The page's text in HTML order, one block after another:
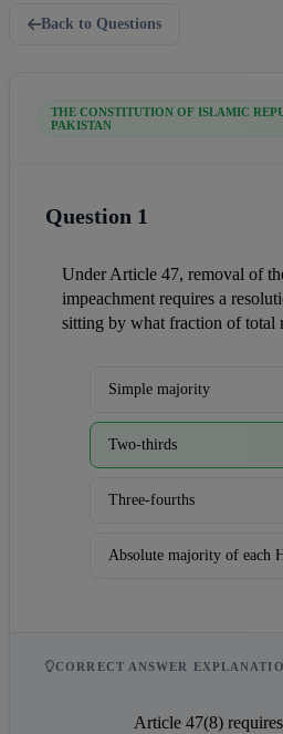
Back to Questions
THE CONSTITUTION OF ISLAMIC
PAKISTAN
Question 1
Under Article 47, removal of
impeachment requires a
sitting by what fraction of total
Simple majority
Two-thirds
Three-fourths
Absolute majority of each
CORRECT ANSWER